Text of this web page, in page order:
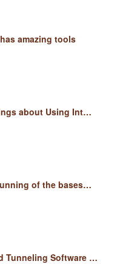
amazing tools
about Using Int…
of the bases…
Tunneling Software …